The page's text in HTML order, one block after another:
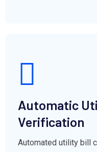
Automatic
Verification
Automated utility bill